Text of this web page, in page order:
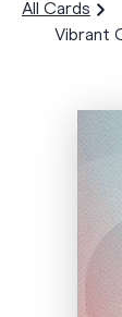
All Cards
Vibrant